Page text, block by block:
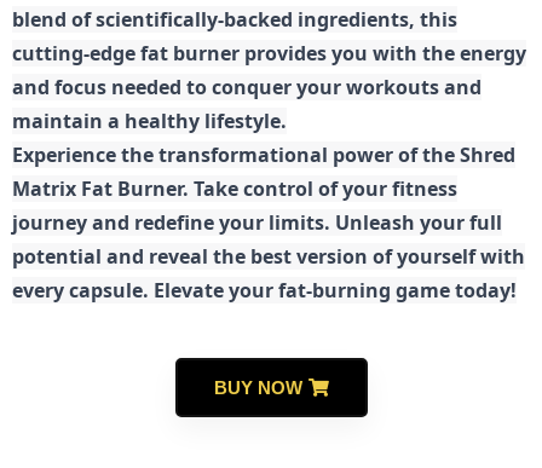
blend of scientifically-backed ingredients, this
cutting-edge fat burner provides you with the energy
and focus needed to conquer your workouts and
maintain a healthy lifestyle.
Experience the transformational power of the Shred
Matrix Fat Burner. Take control of your fitness
journey and redefine your limits. Unleash your full
potential and reveal the best version of yourself with
every capsule. Elevate your fat-burning game today!
BUY NOW